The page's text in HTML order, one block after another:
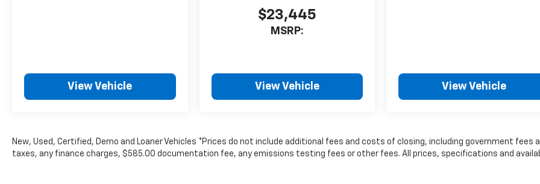
View Vehicle
$23,445
MSRP:
View Vehicle View Vehicle
New, Used, Certified, Demo and Loaner Vehicles *Prices do not include additional fees and costs of closing, including government fees
taxes, any finance charges, $585.00 documentation fee, any emissions testing fees or other fees. All prices, specifications and